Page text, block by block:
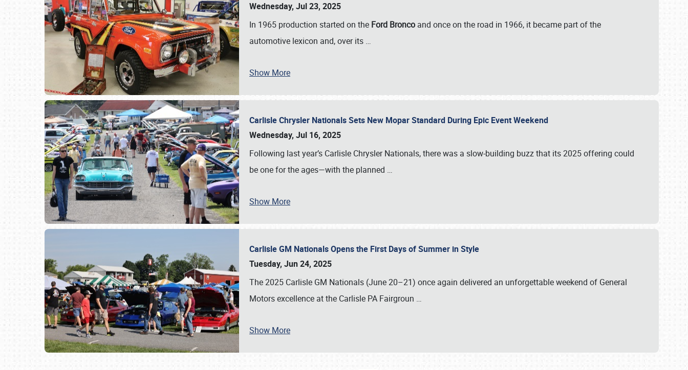
SCHEDULE & INFO
Wednesday, Jul 23, 2025
In 1965 production started on the Ford Bronco and once on the road in 1966, it became part of the
automotive lexicon and, over its …
Show More
Carlisle Chrysler Nationals Sets New Mopar Standard During Epic Event Weekend
Wednesday, Jul 16, 2025
Following last year’s Carlisle Chrysler Nationals, there was a slow-building buzz that its 2025 offering could
be one for the ages—with the planned …
Show More
Carlisle GM Nationals Opens the First Days of Summer in Style
Tuesday, Jun 24, 2025
The 2025 Carlisle GM Nationals (June 20–21) once again delivered an unforgettable weekend of General
Motors excellence at the Carlisle PA Fairgroun …
Show More